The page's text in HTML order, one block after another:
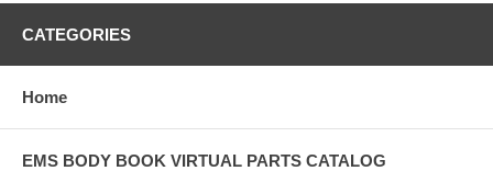
CATEGORIES
Home
EMS BODY BOOK VIRTUAL PARTS CATALOG